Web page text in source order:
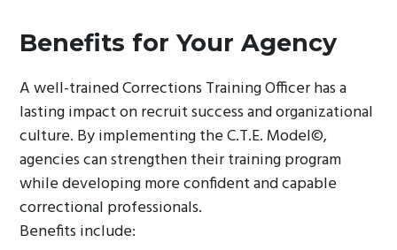
Benefits for Your Agency
A well-trained Corrections Training Officer has a
lasting impact on recruit success and organizational
culture. By implementing the C.T.E. Model©,
agencies can strengthen their training program
while developing more confident and capable
correctional professionals.
Benefits include: